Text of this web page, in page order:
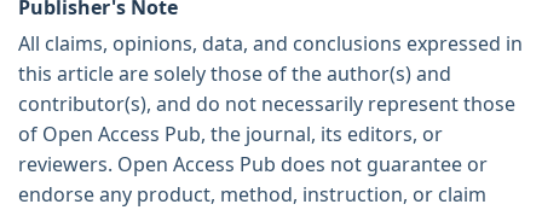
Publisher's Note
All claims, opinions, data, and conclusions expressed in
this article are solely those of the author(s) and
contributor(s), and do not necessarily represent those
of Open Access Pub, the journal, its editors, or
reviewers. Open Access Pub does not guarantee or
endorse any product, method, instruction, or claim